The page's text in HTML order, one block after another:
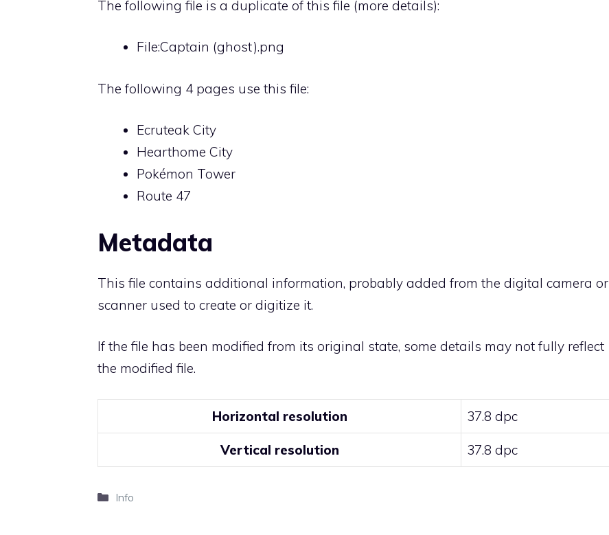
The following file is a duplicate of this file (more details):
File:Captain (ghost).png
The following 4 pages use this file:
Ecruteak City
Hearthome City
Pokémon Tower
Route 47
Metadata
This file contains additional information, probably added from the digital camera or
scanner used to create or digitize it.
If the file has been modified from its original state, some details may not fully reflect
the modified file.
Horizontal resolution 37.8 dpc
Vertical resolution 37.8 dpc
Categories
Info